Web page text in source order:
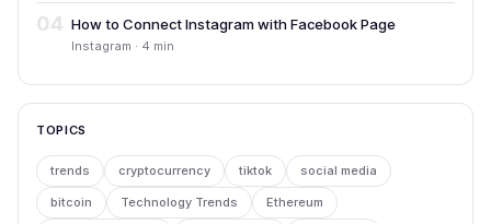
04 How to Connect Instagram with Facebook Page
Instagram · 4 min
TOPICS
trends cryptocurrency tiktok social media
bitcoin Technology Trends Ethereum